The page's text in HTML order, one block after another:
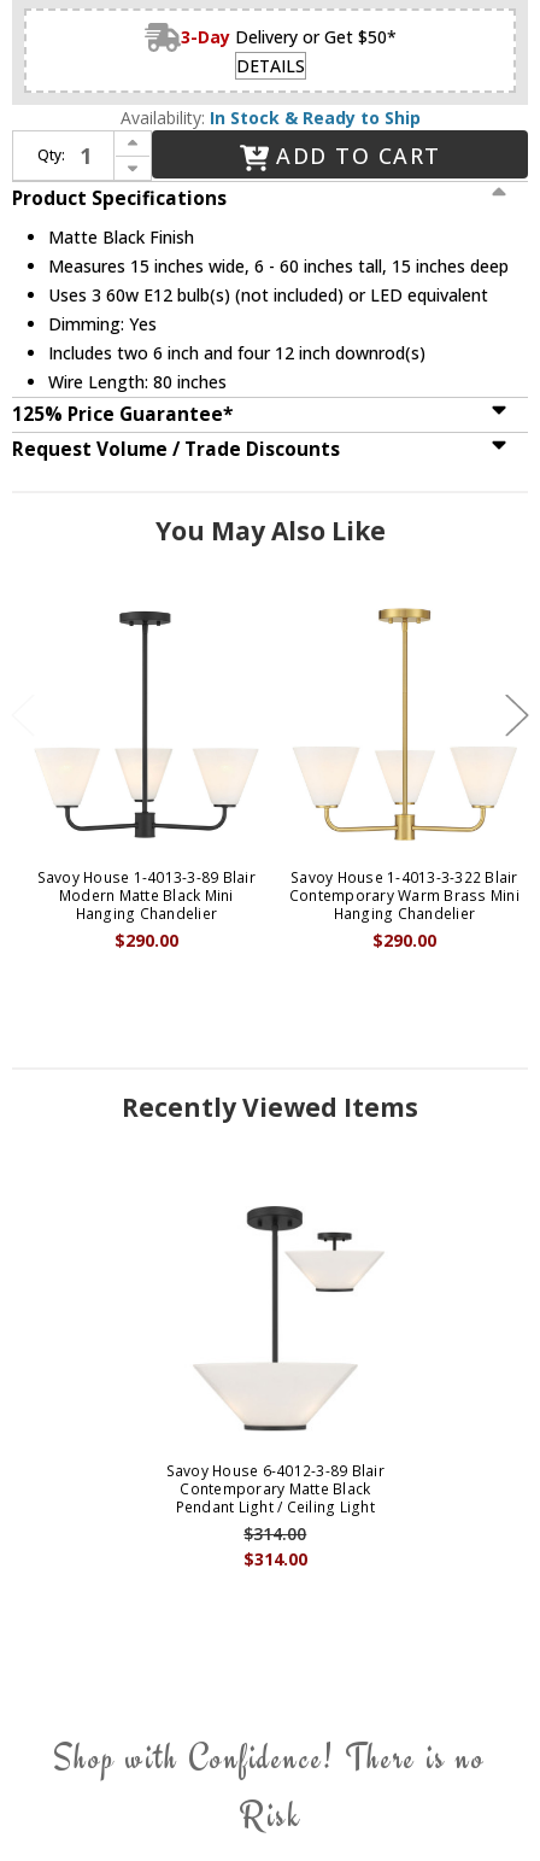
3-Day Delivery or Get $50*
DETAILS
Availability: In Stock & Ready to Ship
Qty:
Increase Quantity of Savoy House 6-4012-3-89 Blair Contemporary Matte Black Pendant Light / Ceiling Light
Decrease Quantity of Savoy House 6-4012-3-89 Blair Contemporary Matte Black Pendant Light / Ceiling Light
ADD TO CART
Product Specifications
Matte Black Finish
Measures 15 inches wide, 6 - 60 inches tall, 15 inches deep
Uses 3 60w E12 bulb(s) (not included) or LED equivalent
Dimming: Yes
Includes two 6 inch and four 12 inch downrod(s)
Wire Length: 80 inches
125% Price Guarantee*
Request Volume / Trade Discounts
You May Also Like
Savoy House 1-4013-3-89 Blair
Modern Matte Black Mini
Hanging Chandelier
$290.00
Savoy House 1-4013-3-322 Blair
Contemporary Warm Brass Mini
Hanging Chandelier
$290.00
Recently Viewed Items
Savoy House 6-4012-3-89 Blair
Contemporary Matte Black
Pendant Light / Ceiling Light
$314.00
$314.00
Shop with Confidence! There is no
Risk